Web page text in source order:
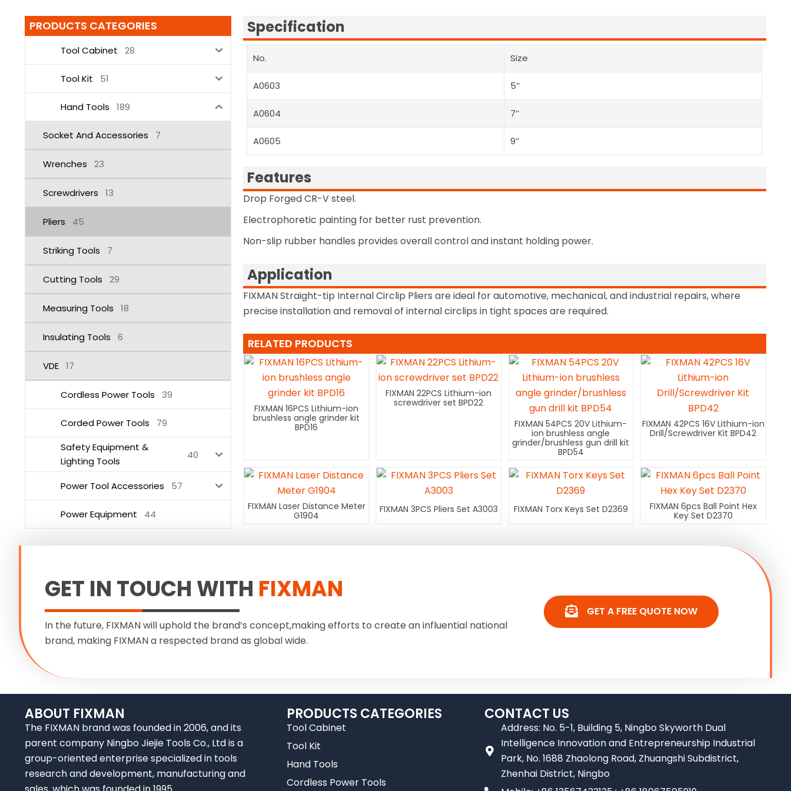
PRODUCTS CATEGORIES
Tool Cabinet 28
Tool Kit 51
Hand Tools 189
Socket And Accessories 7
Wrenches 23
Screwdrivers 13
Pliers 45
Striking Tools 7
Cutting Tools 29
Measuring Tools 18
Insulating Tools 6
VDE 17
Cordless Power Tools 39
Corded Power Tools
79
Safety Equipment &
Lighting Tools
40
Power Tool Accessories 57
Power Equipment 44
Specification
No. Size
A0603 5’’
A0604 7’’
A0605 9’’
Features
Drop Forged CR-V steel.
Electrophoretic painting for better rust prevention.
Non-slip rubber handles provides overall control and instant holding power.
Application
FIXMAN Straight-tip Internal Circlip Pliers are ideal for automotive, mechanical, and industrial repairs, where
precise installation and removal of internal circlips in tight spaces are required.
RELATED PRODUCTS
FIXMAN 16PCS Lithium-ion
brushless angle grinder kit
BPD16
FIXMAN 22PCS Lithium-ion
screwdriver set BPD22
FIXMAN 54PCS 20V Lithium-
ion brushless angle
grinder/brushless gun drill kit
BPD54
FIXMAN 42PCS 16V Lithium-ion
Drill/Screwdriver Kit BPD42
FIXMAN Laser Distance Meter
G1904
FIXMAN 3PCS Pliers Set A3003 FIXMAN Torx Keys Set D2369
FIXMAN 6pcs Ball Point Hex
Key Set D2370
GET IN TOUCH WITH FIXMAN
In the future, FIXMAN will uphold the brand’s concept,making efforts to create an influential national
brand, making FIXMAN a respected brand as global wide.
GET A FREE QUOTE NOW
ABOUT FIXMAN
The FIXMAN brand was founded in 2006, and its
parent company Ningbo Jiejie Tools Co., Ltd is a
group-oriented enterprise specialized in tools
research and development, manufacturing and
PRODUCTS CATEGORIES
Tool Cabinet
Tool Kit
Hand Tools
Cordless Power Tools
CONTACT US
Address: No. 5-1, Building 5, Ningbo Skyworth Dual
Intelligence Innovation and Entrepreneurship Industrial
Park, No. 1688 Zhaolong Road, Zhuangshi Subdistrict,
Zhenhai District, Ningbo